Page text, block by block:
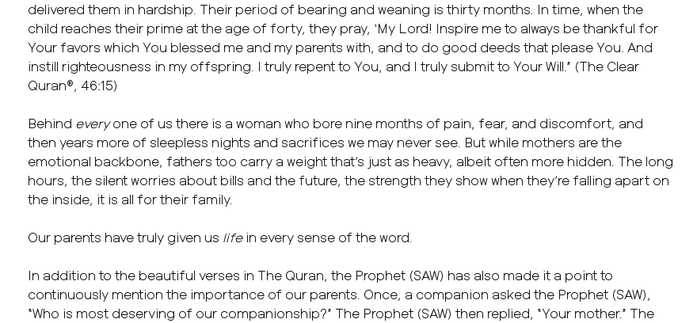
delivered them in hardship. Their period of bearing and weaning is thirty months. In time, when the
child reaches their prime at the age of forty, they pray, ‘My Lord! Inspire me to always be thankful for
Your favors which You blessed me and my parents with, and to do good deeds that please You. And
instill righteousness in my offspring. I truly repent to You, and I truly submit to Your Will.” (The Clear
Quran®, 46:15)
Behind everyone of us there is a woman who bore nine months of pain, fear, and discomfort, and
then years more of sleepless nights and sacrifices we may never see. But while mothers are the
emotional backbone, fathers too carry a weight that’s just as heavy, albeit often more hidden. The long
hours, the silent worries about bills and the future, the strength they show when they’re falling apart on
the inside, it is all for their family.
Our parents have truly given us life in every sense of the word.
In addition to the beautiful verses in The Quran, the Prophet (SAW) has also made it a point to
continuously mention the importance of our parents. Once, a companion asked the Prophet (SAW),
“Who is most deserving of our companionship?” The Prophet (SAW) then replied, “Your mother.” The